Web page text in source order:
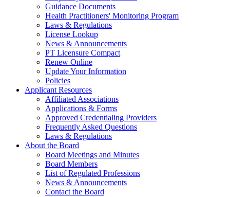
Guidance Documents
Health Practitioners' Monitoring Program
Laws & Regulations
License Lookup
News & Announcements
PT Licensure Compact
Renew Online
Update Your Information
Policies
Applicant Resources
Affiliated Associations
Applications & Forms
Approved Credentialing Providers
Frequently Asked Questions
Laws & Regulations
About the Board
Board Meetings and Minutes
Board Members
List of Regulated Professions
News & Announcements
Contact the Board